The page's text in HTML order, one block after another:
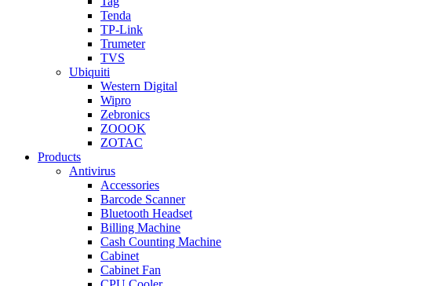
Tenda
TP-Link
Trumeter
TVS
Ubiquiti
Western Digital
Wipro
Zebronics
ZOOOK
ZOTAC
Products
Antivirus
Accessories
Barcode Scanner
Bluetooth Headset
Billing Machine
Cash Counting Machine
Cabinet
Cabinet Fan